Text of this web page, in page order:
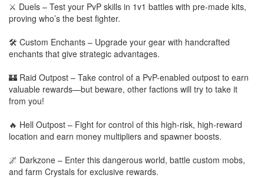
⚔️ Duels – Test your PvP skills in 1v1 battles with pre-made kits,
proving who’s the best fighter.
🛠️ Custom Enchants – Upgrade your gear with handcrafted
enchants that give strategic advantages.
🏰 Raid Outpost – Take control of a PvP-enabled outpost to earn
valuable rewards—but beware, other factions will try to take it
from you!
🔥 Hell Outpost – Fight for control of this high-risk, high-reward
location and earn money multipliers and spawner boosts.
🌌 Darkzone – Enter this dangerous world, battle custom mobs,
and farm Crystals for exclusive rewards.